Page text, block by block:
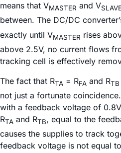
means that VMASTER and V
between. The DC/DC
exactly until VMASTER rises
above 2.5V, no current flows
tracking cell is effectively
The fact that RTA = RFA and RTB
not just a fortunate
with a feedback voltage of
RTA and RTB, equal to the
causes the supplies to track
feedback voltage is not equal